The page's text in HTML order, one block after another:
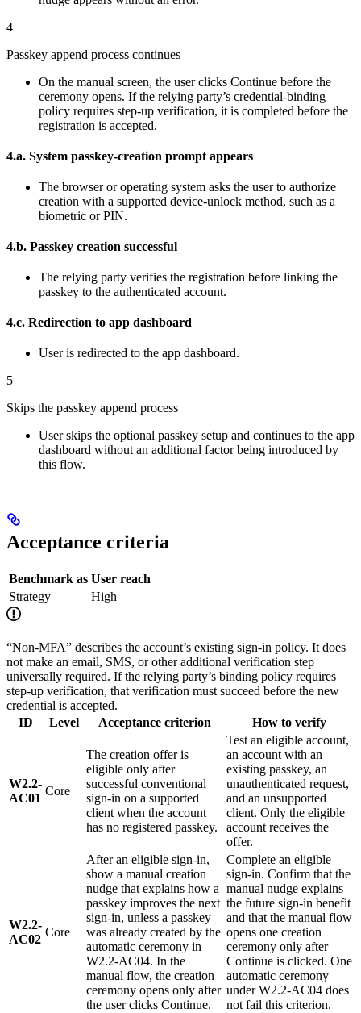
4
Passkey append process continues
On the manual screen, the user clicks Continue before the
ceremony opens. If the relying party’s credential-binding
policy requires step-up verification, it is completed before the
registration is accepted.
4.a. System passkey-creation prompt appears
The browser or operating system asks the user to authorize
creation with a supported device-unlock method, such as a
biometric or PIN.
4.b. Passkey creation successful
The relying party verifies the registration before linking the
passkey to the authenticated account.
4.c. Redirection to app dashboard
User is redirected to the app dashboard.
5
Skips the passkey append process
User skips the optional passkey setup and continues to the app
dashboard without an additional factor being introduced by
this flow.
Acceptance criteria
Benchmark as User reach
Strategy
High
“Non-MFA” describes the account’s existing sign-in policy. It does
not make an email, SMS, or other additional verification step
universally required. If the relying party’s binding policy requires
step-up verification, that verification must succeed before the new
credential is accepted.
ID
Level Acceptance criterion How to verify
W2.2-
AC01
Core
The creation offer is
eligible only after
successful conventional
sign-in on a supported
client when the account
has no registered passkey.
Test an eligible account,
an account with an
existing passkey, an
unauthenticated request,
and an unsupported
client. Only the eligible
account receives the
offer.
W2.2-
AC02
Core
After an eligible sign-in,
show a manual creation
nudge that explains how a
passkey improves the next
sign-in, unless a passkey
was already created by the
automatic ceremony in
W2.2-AC04. In the
manual flow, the creation
ceremony opens only after
the user clicks Continue.
Complete an eligible
sign-in. Confirm that the
manual nudge explains
the future sign-in benefit
and that the manual flow
opens one creation
ceremony only after
Continue is clicked. One
automatic ceremony
under W2.2-AC04 does
not fail this criterion.